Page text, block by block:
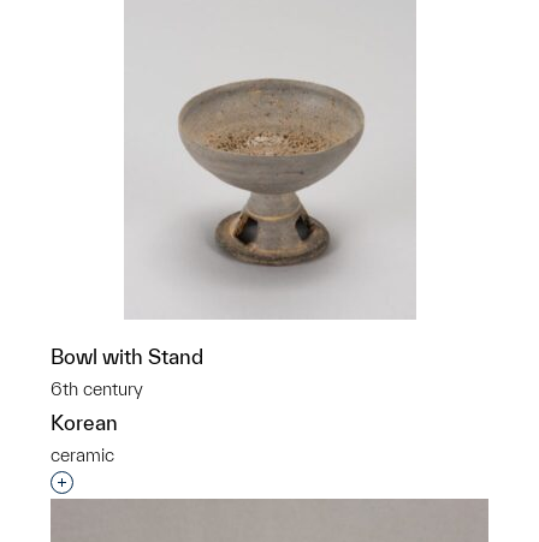
Bowl with Stand
6th century
Korean
ceramic
Interested in adding this object to a group?